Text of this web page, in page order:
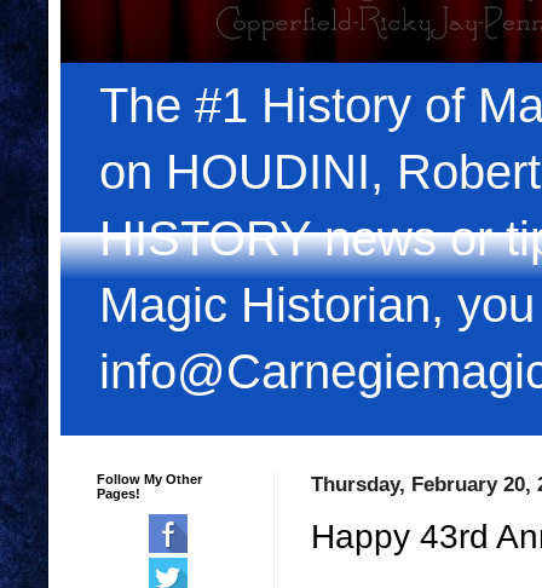
The #1 History of
on HOUDINI,
HISTORY news or
Magic Historian,
Thursday, February 20,
Happy 43rd
Follow My Other
Pages!